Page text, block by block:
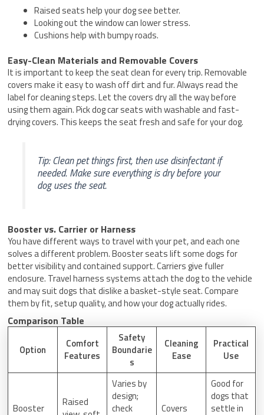
Raised seats help your dog see better.
Looking out the window can lower stress.
Cushions help with bumpy roads.
Easy-Clean Materials and Removable Covers
It is important to keep the seat clean for every trip. Removable
covers make it easy to wash off dirt and fur. Always read the
label for cleaning steps. Let the covers dry all the way before
using them again. Pick dog car seats with washable and fast-
drying covers. This keeps the seat fresh and safe for your dog.
Tip: Clean pet things first, then use disinfectant if
needed. Make sure everything is dry before your
dog uses the seat.
Booster vs. Carrier or Harness
You have different ways to travel with your pet, and each one
solves a different problem. Booster seats lift some dogs for
better visibility and contained support. Carriers give fuller
enclosure. Travel harness systems attach the dog to the vehicle
and may suit dogs that dislike a basket-style seat. Compare
them by fit, setup quality, and how your dog actually rides.
Comparison Table
Option
Comfort
Features
Safety
Boundarie
s
Cleaning
Ease
Practical
Use
Booster
Raised
Varies by
design;
check
Covers
Good for
dogs that
settle in